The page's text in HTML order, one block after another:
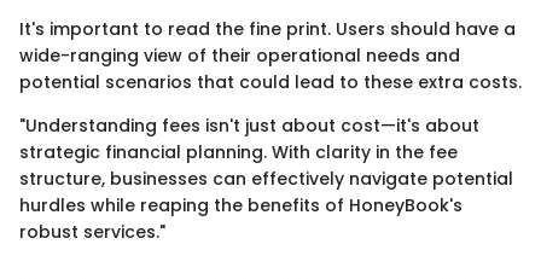
It's important to read the fine print. Users should have a
wide-ranging view of their operational needs and
potential scenarios that could lead to these extra costs.
"Understanding fees isn't just about cost—it's about
strategic financial planning. With clarity in the fee
structure, businesses can effectively navigate potential
hurdles while reaping the benefits of HoneyBook's
robust services."